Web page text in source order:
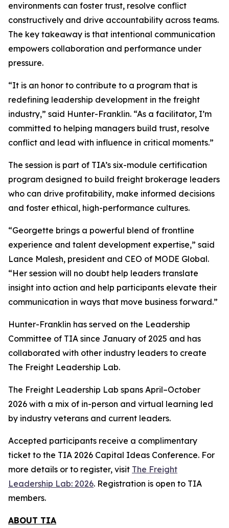
environments can foster trust, resolve conflict
constructively and drive accountability across teams.
The key takeaway is that intentional communication
empowers collaboration and performance under
pressure.
“It is an honor to contribute to a program that is
redefining leadership development in the freight
industry,” said Hunter-Franklin. “As a facilitator, I’m
committed to helping managers build trust, resolve
conflict and lead with influence in critical moments.”
The session is part of TIA’s six-module certification
program designed to build freight brokerage leaders
who can drive profitability, make informed decisions
and foster ethical, high-performance cultures.
“Georgette brings a powerful blend of frontline
experience and talent development expertise,” said
Lance Malesh, president and CEO of MODE Global.
“Her session will no doubt help leaders translate
insight into action and help participants elevate their
communication in ways that move business forward.”
Hunter-Franklin has served on the Leadership
Committee of TIA since January of 2025 and has
collaborated with other industry leaders to create
The Freight Leadership Lab.
The Freight Leadership Lab spans April–October
2026 with a mix of in-person and virtual learning led
by industry veterans and current leaders.
Accepted participants receive a complimentary
ticket to the TIA 2026 Capital Ideas Conference. For
more details or to register, visit The Freight
Leadership Lab: 2026. Registration is open to TIA
members.
ABOUT TIA